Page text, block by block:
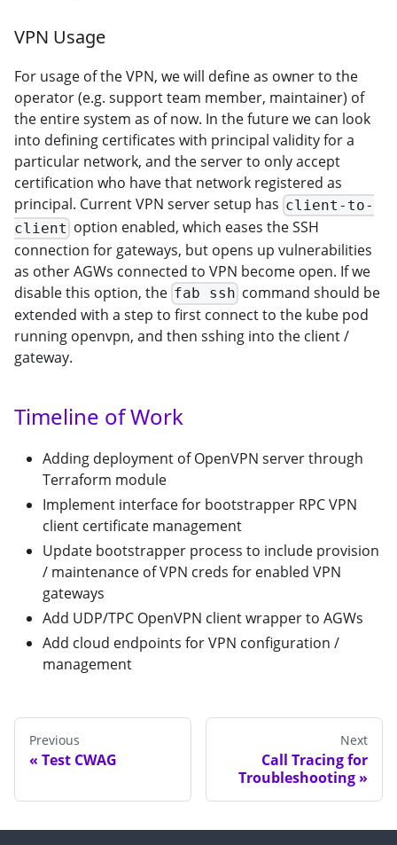
VPN Usage
For usage of the VPN, we will define as owner to the
operator (e.g. support team member, maintainer) of
the entire system as of now. In the future we can look
into defining certificates with principal validity for a
particular network, and the server to only accept
certification who have that network registered as
principal. Current VPN server setup has client-to-
client option enabled, which eases the SSH
connection for gateways, but opens up vulnerabilities
as other AGWs connected to VPN become open. If we
disable this option, the fab ssh command should be
extended with a step to first connect to the kube pod
running openvpn, and then sshing into the client /
gateway.
Timeline of Work
Adding deployment of OpenVPN server through
Terraform module
Implement interface for bootstrapper RPC VPN
client certificate management
Update bootstrapper process to include provision
/ maintenance of VPN creds for enabled VPN
gateways
Add UDP/TPC OpenVPN client wrapper to AGWs
Add cloud endpoints for VPN configuration /
management
Previous
Test CWAG
Next
Call Tracing for
Troubleshooting